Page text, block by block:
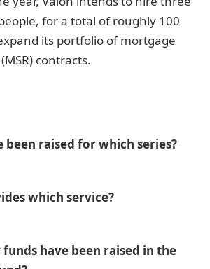
for a total of roughly 100
its portfolio of mortgage
contracts.
been raised for which series?
which service?
have been raised in the